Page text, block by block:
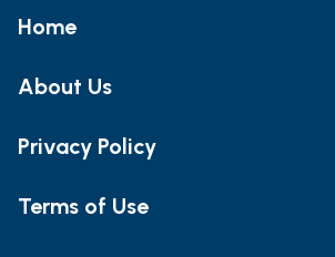
Home
About Us
Privacy Policy
Terms of Use